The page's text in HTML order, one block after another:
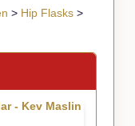
> Hip Flasks>
- Kev Maslin